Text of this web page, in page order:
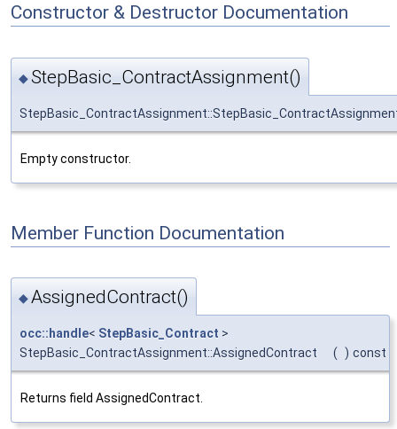
Constructor & Destructor Documentation
◆StepBasic_ContractAssignment()
Empty constructor.
Member Function Documentation
◆AssignedContract()
occ::handle< StepBasic_Contract >
StepBasic_ContractAssignment::AssignedContract
( ) const
Returns field AssignedContract.